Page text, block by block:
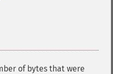
of bytes that were